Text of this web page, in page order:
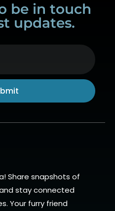
be in touch
updates.
Share snapshots of
stay connected
Your furry friend